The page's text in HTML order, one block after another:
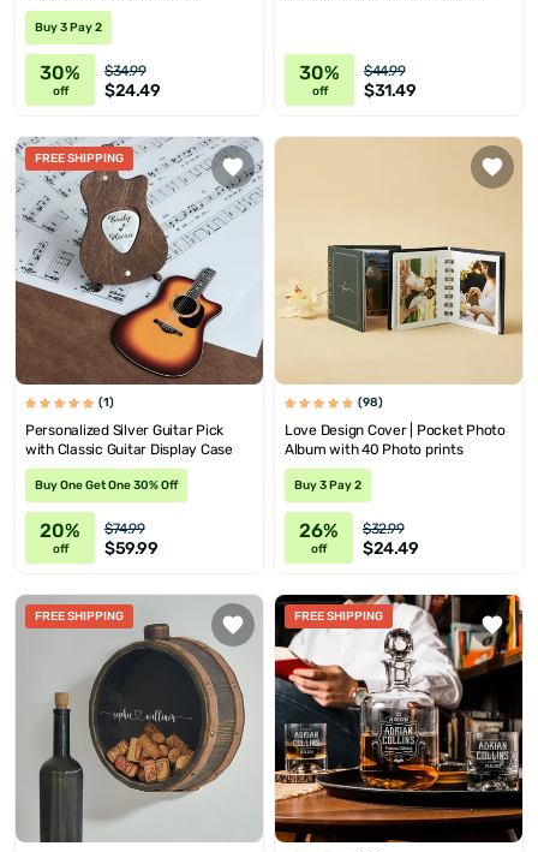
Buy 3 Pay 2
30%
off
$34.99
$24.49
30%
off
$44.99
$31.49
FREE SHIPPING
(1)
Personalized Silver Guitar Pick
with Classic Guitar Display Case
Buy One Get One 30% Off
20%
off
$74.99
$59.99
(98)
Love Design Cover | Pocket Photo
Album with 40 Photo prints
Buy 3 Pay 2
26%
off
$32.99
$24.49
FREE SHIPPING FREE SHIPPING